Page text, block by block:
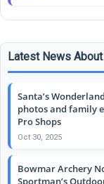
Latest News
Santa’s
photos and family
Pro Shops
Oct 30, 2025
Bowmar Archery
Sportman’s